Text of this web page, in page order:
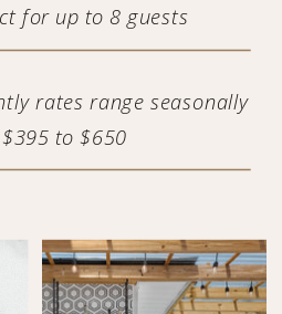
for up to 8 guests
rates range seasonally
to $650